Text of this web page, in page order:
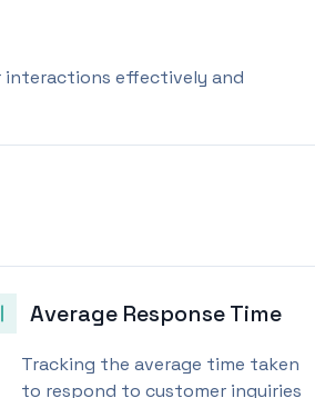
interactions effectively and
Average Response Time
Tracking the average time taken
to respond to customer inquiries